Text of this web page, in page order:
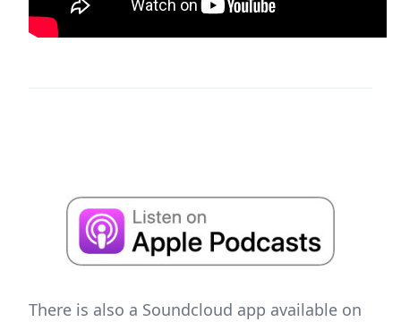
There is also a Soundcloud app available on